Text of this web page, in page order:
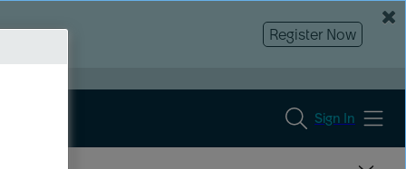
Register Now
Sign In